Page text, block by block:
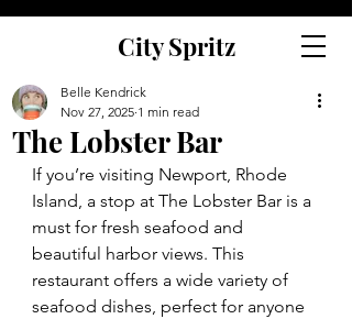
City Spritz
The Lobster Bar
Belle Kendrick
Nov 27, 2025 1 min read
If you’re visiting Newport, Rhode
Island, a stop at The Lobster Bar is a
must for fresh seafood and
beautiful harbor views. This
restaurant offers a wide variety of
seafood dishes, perfect for anyone